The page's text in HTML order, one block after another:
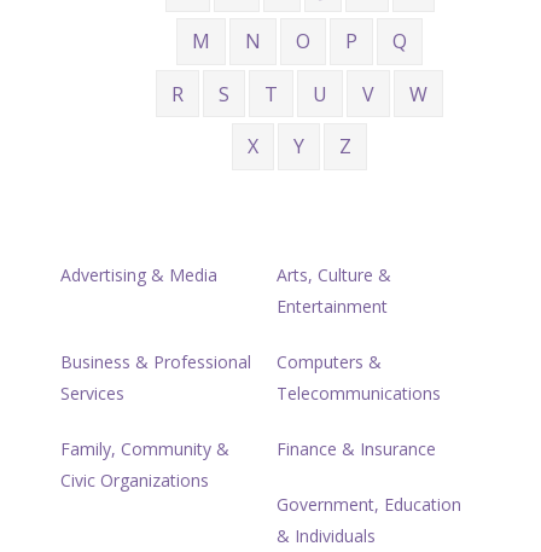
M
N O P
Q
R
S T U V
W
X
Y Z
Advertising & Media
Arts, Culture &
Entertainment
Business & Professional
Services
Computers &
Telecommunications
Family, Community &
Civic Organizations
Finance & Insurance
Government, Education
& Individuals